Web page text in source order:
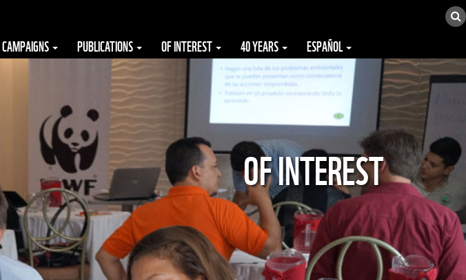
CAMPAIGNS PUBLICATIONS OF INTEREST 40 YEARS ESPAÑOL
OF INTEREST